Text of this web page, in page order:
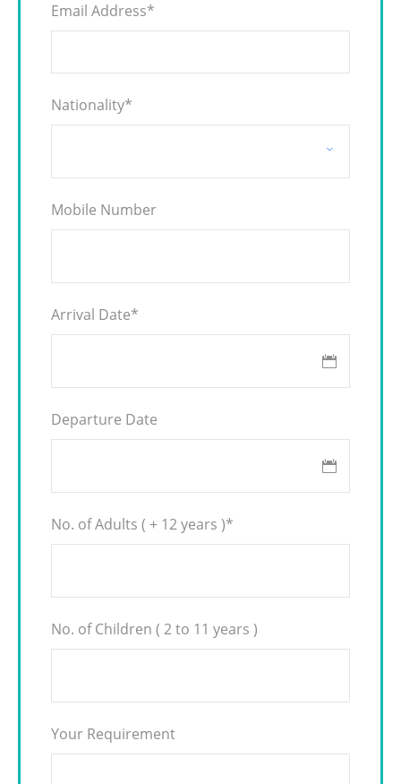
Email Address*
Nationality*
Mobile Number
Arrival Date*
Departure Date
No. of Adults ( + 12 years )*
No. of Children ( 2 to 11 years )
Your Requirement